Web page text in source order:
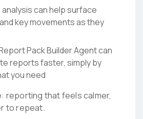
analysis can help surface
key movements as they
Report Pack Builder Agent can
reports faster, simply by
you need
reporting that feels calmer,
to repeat.